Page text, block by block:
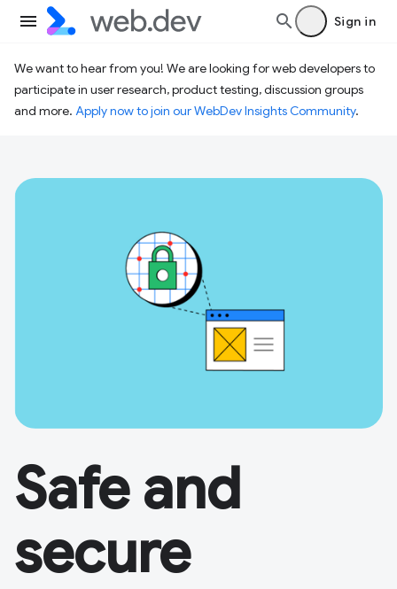
Sign in
We want to hear from you! We are looking for web developers to
participate in user research, product testing, discussion groups
and more. Apply now to join our WebDev Insights Community.
Safe and
secure